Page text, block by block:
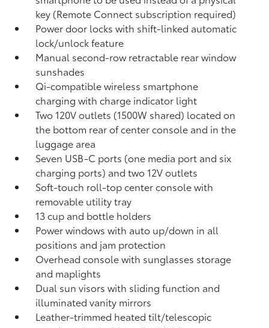
key (Remote Connect subscription required)
Power door locks with shift-linked automatic
lock/unlock feature
Manual second-row retractable rear window
sunshades
Qi-compatible wireless smartphone
chargingwith charge indicator light
Two 120V outlets (1500W shared) located on
the bottom rear of center console and in the
luggage area
Seven USB-C ports (one media port and six
charging ports) and two 12V outlets
Soft-touch roll-top center console with
removable utility tray
13 cup and bottle holders
Power windows with auto up/down in all
positions and jam protection
Overhead console with sunglasses storage
and maplights
Dual sun visors with sliding function and
illuminated vanity mirrors
Leather-trimmed heated tilt/telescopic